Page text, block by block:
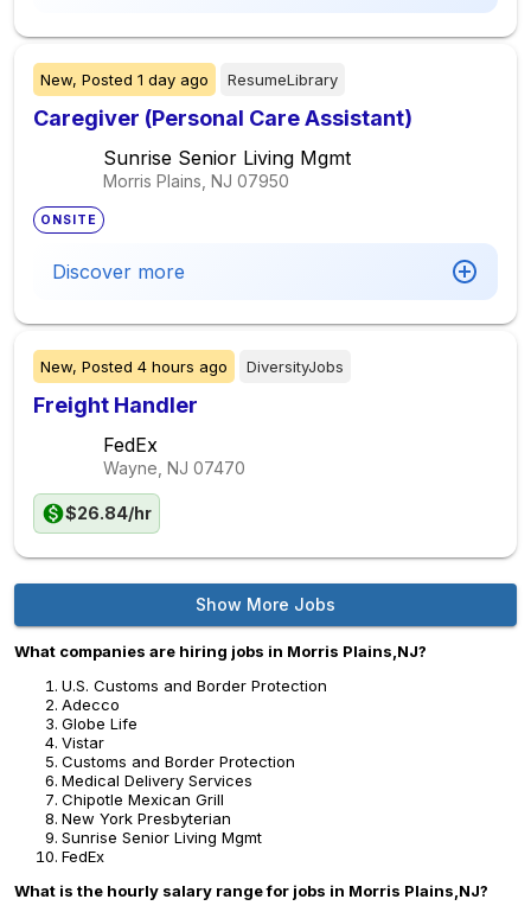
New, Posted 1 day ago ResumeLibrary
Caregiver (Personal Care Assistant)
Sunrise Senior Living Mgmt
Morris Plains, NJ 07950
ONSITE
Discover more
New, Posted 4 hours ago DiversityJobs
Freight Handler
FedEx
Wayne, NJ 07470
$26.84/hr
Show More Jobs
What companies are hiring jobs in Morris Plains,NJ?
U.S. Customs and Border Protection
Adecco
Globe Life
Vistar
Customs and Border Protection
Medical Delivery Services
Chipotle Mexican Grill
New York Presbyterian
Sunrise Senior Living Mgmt
FedEx
What is the hourly salary range for jobs in Morris Plains,NJ?